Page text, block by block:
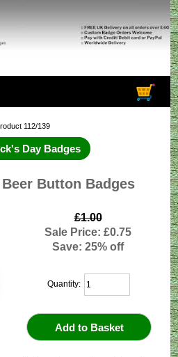
112/139
Day Badges
Button Badges
£1.00
Sale Price: £0.75
Save: 25% off
Quantity: